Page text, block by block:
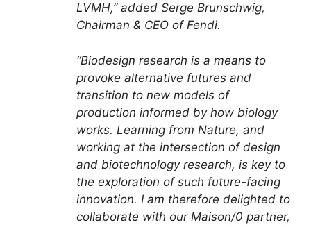
LVMH,” added Serge Brunschwig,
Chairman & CEO of Fendi.
“Biodesign research is a means to
provoke alternative futures and
transition to new models of
production informed by how biology
works. Learning from Nature, and
working at the intersection of design
and biotechnology research, is key to
the exploration of such future-facing
innovation. I am therefore delighted to
collaborate with our Maison/0 partner,